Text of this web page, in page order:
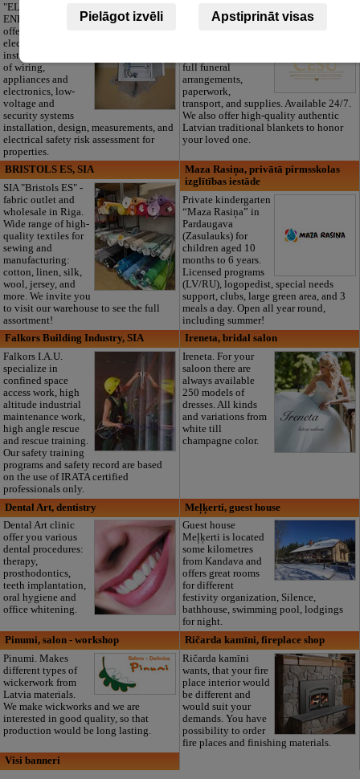
"ELECTRIC
ENERGY Kandava"
offers full-range
electrical
installation, repair
of wiring,
appliances and
electronics, low-
voltage and
security systems
installation, design, measurements, and
electrical safety risk assessment for
properties.
A respectful farewell
full funeral
arrangements,
paperwork,
transport, and supplies. Available 24/7.
We also offer high-quality authentic
Latvian traditional blankets to honor
your loved one.
BRISTOLS ES, SIA
SIA "Bristols ES" -
fabric outlet and
wholesale in Riga.
Wide range of high-
quality textiles for
sewing and
manufacturing:
cotton, linen, silk,
wool, jersey, and
more. We invite you
to visit our warehouse to see the full
assortment!
Maza Rasiņa, privātā pirmsskolas
izglītības iestāde
Private kindergarten
“Maza Rasiņa” in
Pardaugava
(Zasulauks) for
children aged 10
months to 6 years.
Licensed programs
(LV/RU), logopedist, special needs
support, clubs, large green area, and 3
meals a day. Open all year round,
including summer!
Falkors Building Industry, SIA
Falkors I.A.U.
specialize in
confined space
access work, high
altitude industrial
maintenance work,
high angle rescue
and rescue training.
Our safety training
programs and safety record are based
on the use of IRATA certified
professionals only.
Ireneta, bridal salon
Ireneta. For your
saloon there are
always available
250 models of
dresses. All kinds
and variations from
white till
champagne color.
Dental Art, dentistry
Dental Art clinic
offer you various
dental procedures:
therapy,
prosthodontics,
teeth implantation,
oral hygiene and
office whitening.
Meļķerti, guest house
Guest house
Meļķerti is located
some kilometres
from Kandava and
offers great rooms
for different
festivity organization, Silence,
bathhouse, swimming pool, lodgings
for night.
Pinumi, salon - workshop
Pinumi. Makes
different types of
wickerwork from
Latvia materials.
We make wickworks and we are
interested in good quality, so that
production would be long lasting.
Ričarda kamīni, fireplace shop
Ričarda kamīni
wants, that your fire
place interior would
be different and
would suit your
demands. You have
possibility to order
fire places and finishing materials.
Visi banneri
Pielāgot izvēli Apstiprināt visas